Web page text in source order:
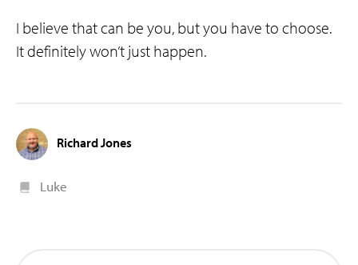
I believe that can be you, but you have to choose.
It definitely won’t just happen.
Richard Jones
Luke